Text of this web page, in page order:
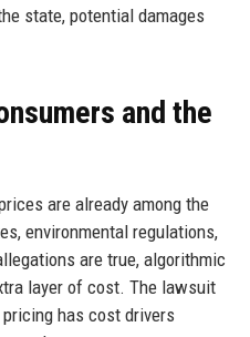
state, potential damages
and the
are already among the
environmental regulations,
are true, algorithmic
layer of cost. The lawsuit
has cost drivers